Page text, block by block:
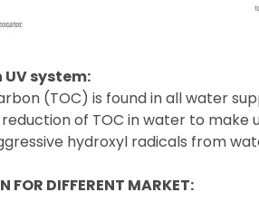
UV system:
(TOC) is found in all water
of TOC in water to
hydroxyl radicals from
FOR DIFFERENT MARKET: